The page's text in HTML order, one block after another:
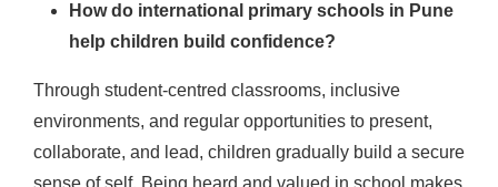
How do international primary schools in Pune
help children build confidence?
Through student-centred classrooms, inclusive
environments, and regular opportunities to present,
collaborate, and lead, children gradually build a secure